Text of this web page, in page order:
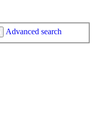
Advanced search